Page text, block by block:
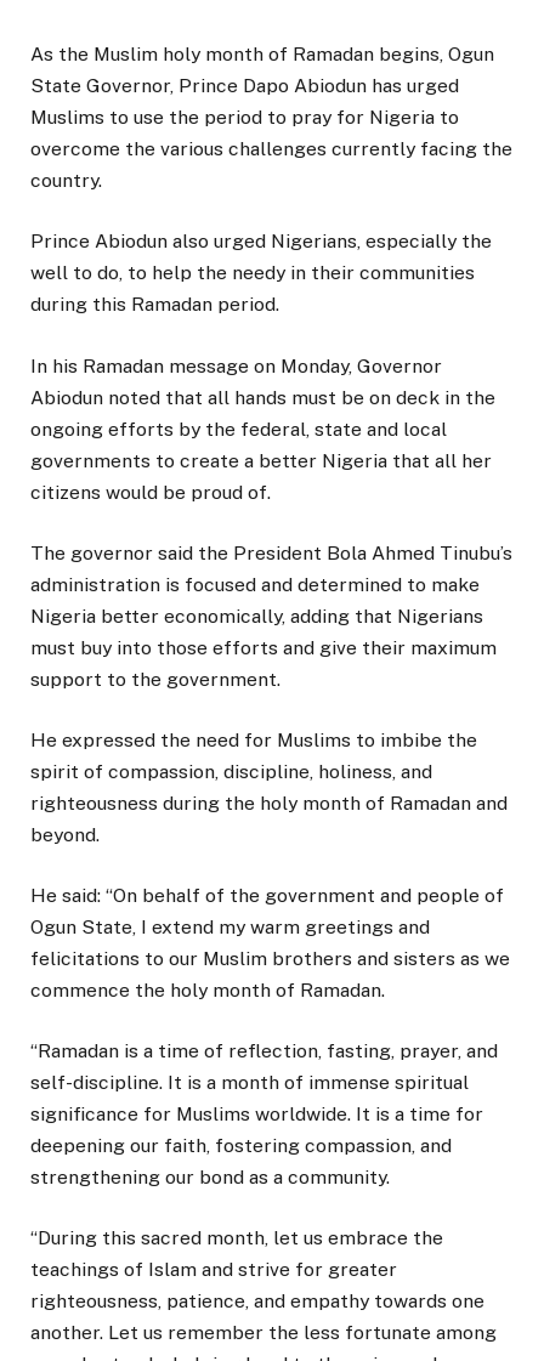
As the Muslim holy month of Ramadan begins, Ogun
State Governor, Prince Dapo Abiodun has urged
Muslims to use the period to pray for Nigeria to
overcome the various challenges currently facing the
country.
Prince Abiodun also urged Nigerians, especially the
well to do, to help the needy in their communities
during this Ramadan period.
In his Ramadan message on Monday, Governor
Abiodun noted that all hands must be on deck in the
ongoing efforts by the federal, state and local
governments to create a better Nigeria that all her
citizens would be proud of.
The governor said the President Bola Ahmed Tinubu’s
administration is focused and determined to make
Nigeria better economically, adding that Nigerians
must buy into those efforts and give their maximum
support to the government.
He expressed the need for Muslims to imbibe the
spirit of compassion, discipline, holiness, and
righteousness during the holy month of Ramadan and
beyond.
He said: “On behalf of the government and people of
Ogun State, I extend my warm greetings and
felicitations to our Muslim brothers and sisters as we
commence the holy month of Ramadan.
“Ramadan is a time of reflection, fasting, prayer, and
self-discipline. It is a month of immense spiritual
significance for Muslims worldwide. It is a time for
deepening our faith, fostering compassion, and
strengthening our bond as a community.
“During this sacred month, let us embrace the
teachings of Islam and strive for greater
righteousness, patience, and empathy towards one
another. Let us remember the less fortunate among